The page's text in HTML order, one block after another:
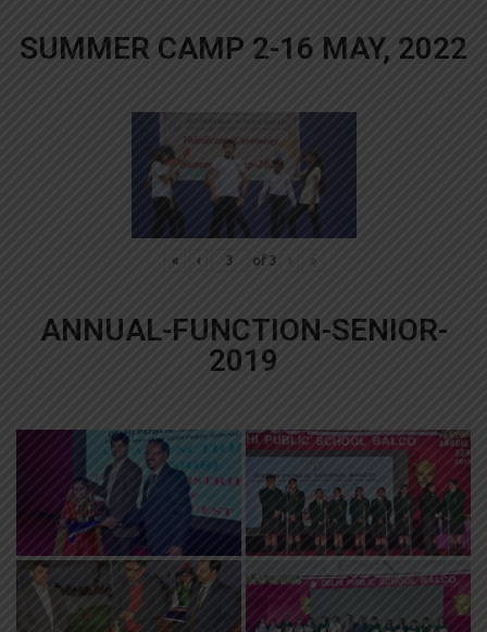
SUMMER CAMP 2-16 MAY, 2022
« ‹ of 3 »
ANNUAL-FUNCTION-SENIOR-
2019